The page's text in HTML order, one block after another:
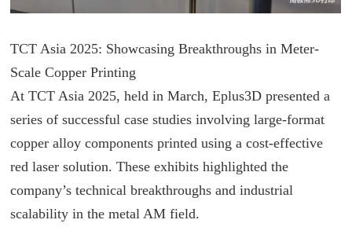
TCT Asia 2025: Showcasing Breakthroughs in Meter-
Scale Copper Printing
At TCT Asia 2025, held in March, Eplus3D presented a
series of successful case studies involving large-format
copper alloy components printed using a cost-effective
red laser solution. These exhibits highlighted the
company’s technical breakthroughs and industrial
scalability in the metal AM field.